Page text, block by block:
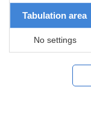
Tabulation area
No settings